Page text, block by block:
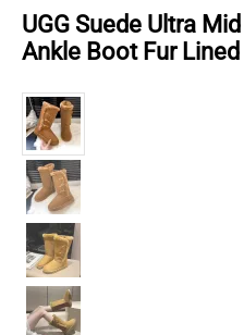
UGG Suede Ultra
Ankle Boot Fur Lined